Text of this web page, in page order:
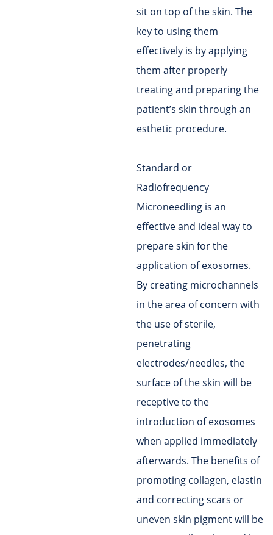
sit on top of the skin. The
key to using them
effectively is by applying
them after properly
treating and preparing the
patient’s skin through an
esthetic procedure.
Standard or
Radiofrequency
Microneedling is an
effective and ideal way to
prepare skin for the
application of exosomes.
By creating microchannels
in the area of concern with
the use of sterile,
penetrating
electrodes/needles, the
surface of the skin will be
receptive to the
introduction of exosomes
when applied immediately
afterwards. The benefits of
promoting collagen, elastin
and correcting scars or
uneven skin pigment will be